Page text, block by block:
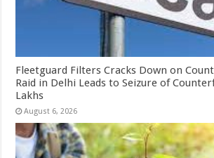
Fleetguard Filters Cracks Down on
Raid in Delhi Leads to Seizure of
Lakhs
August 6, 2026